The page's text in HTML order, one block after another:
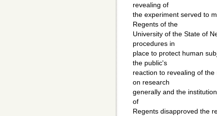
revealing of
the experiment served to
Regents of the
University of the State of
procedures in
place to protect human
the public's
reaction to revealing of
on research
generally and the
of
Regents disapproved the